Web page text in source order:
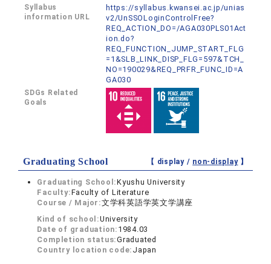
Syllabus
information URL
https://syllabus.kwansei.ac.jp/unias
v2/UnSSOLoginControlFree?
REQ_ACTION_DO=/AGA030PLS01Act
ion.do?
REQ_FUNCTION_JUMP_START_FLG
=1&SLB_LINK_DISP_FLG=597&TCH_
NO=190029&REQ_PRFR_FUNC_ID=A
GA030
SDGs Related
Goals
Graduating School 【 display / non-display】
Graduating School:Kyushu University
Faculty:Faculty of Literature
Course / Major:文学科英語学英文学講座
Kind of school:University
Date of graduation: 1984.03
Completion status:Graduated
Country location code: Japan